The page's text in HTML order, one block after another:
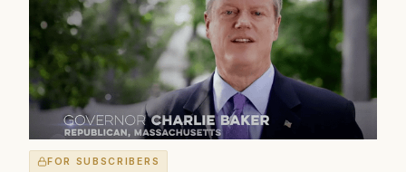
FOR SUBSCRIBERS